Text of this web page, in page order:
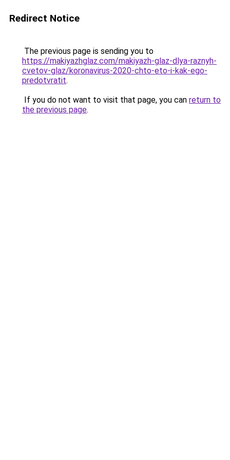
Redirect Notice
The previous page is sending you to
https://makiyazhglaz.com/makiyazh-glaz-dlya-raznyh-
cvetov-glaz/koronavirus-2020-chto-eto-i-kak-ego-
predotvratit.
If you do not want to visit that page, you can return to
the previous page.